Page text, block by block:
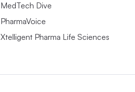
MedTech Dive
PharmaVoice
Xtelligent Pharma Life Sciences